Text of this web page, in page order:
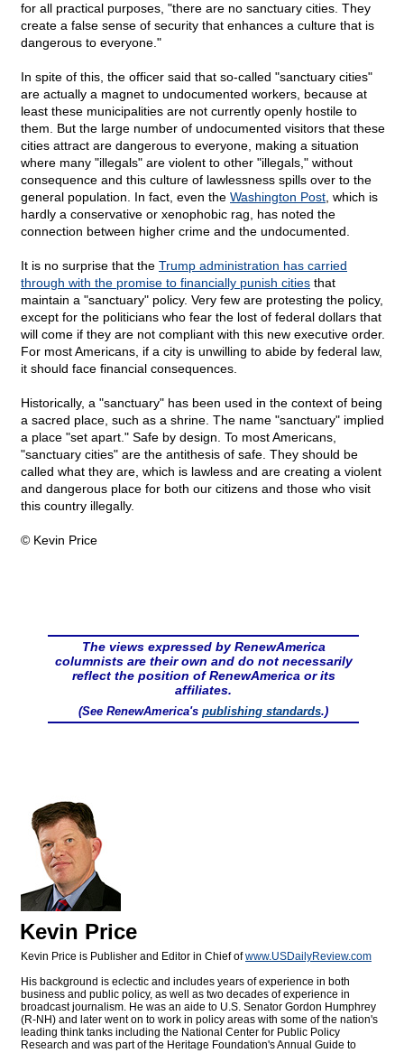
for all practical purposes, "there are no sanctuary cities. They
create a false sense of security that enhances a culture that is
dangerous to everyone."
In spite of this, the officer said that so-called "sanctuary cities"
are actually a magnet to undocumented workers, because at
least these municipalities are not currently openly hostile to
them. But the large number of undocumented visitors that these
cities attract are dangerous to everyone, making a situation
where many "illegals" are violent to other "illegals," without
consequence and this culture of lawlessness spills over to the
general population. In fact, even the Washington Post , which is
hardly a conservative or xenophobic rag, has noted the
connection between higher crime and the undocumented.
It is no surprise that the Trump administration has carried
through with the promise to financially punish cities that
maintain a "sanctuary" policy. Very few are protesting the policy,
except for the politicians who fear the lost of federal dollars that
will come if they are not compliant with this new executive order.
For most Americans, if a city is unwilling to abide by federal law,
it should face financial consequences.
Historically, a "sanctuary" has been used in the context of being
a sacred place, such as a shrine. The name "sanctuary" implied
a place "set apart." Safe by design. To most Americans,
"sanctuary cities" are the antithesis of safe. They should be
called what they are, which is lawless and are creating a violent
and dangerous place for both our citizens and those who visit
this country illegally.
© Kevin Price
The views expressed by RenewAmerica
columnists are their own and do not necessarily
reflect the position of RenewAmerica or its
affiliates.
(See RenewAmerica's publishing standards.)
Kevin Price
Kevin Price is Publisher and Editor in Chief ofwww.USDailyReview.com
His background is eclectic and includes years of experience in both
business and public policy, as well as two decades of experience in
broadcast journalism. He was an aide to U.S. Senator Gordon Humphrey
(R-NH) and later went on to work in policy areas with some of the nation's
leading think tanks including the National Center for Public Policy
Research and was part of the Heritage Foundation's Annual Guide to